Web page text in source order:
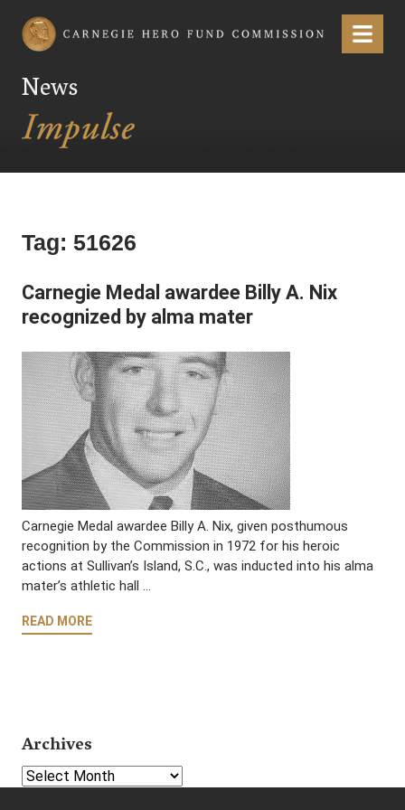
Carnegie Hero Fund Commission Menu
News
Tag: 51626
Carnegie Medal awardee Billy A. Nix
recognized by alma mater
Carnegie Medal awardee Billy A. Nix, given posthumous
recognition by the Commission in 1972 for his heroic
actions at Sullivan’s Island, S.C., was inducted into his alma
mater’s athletic hall …
READ MORE
Archives
Select Year